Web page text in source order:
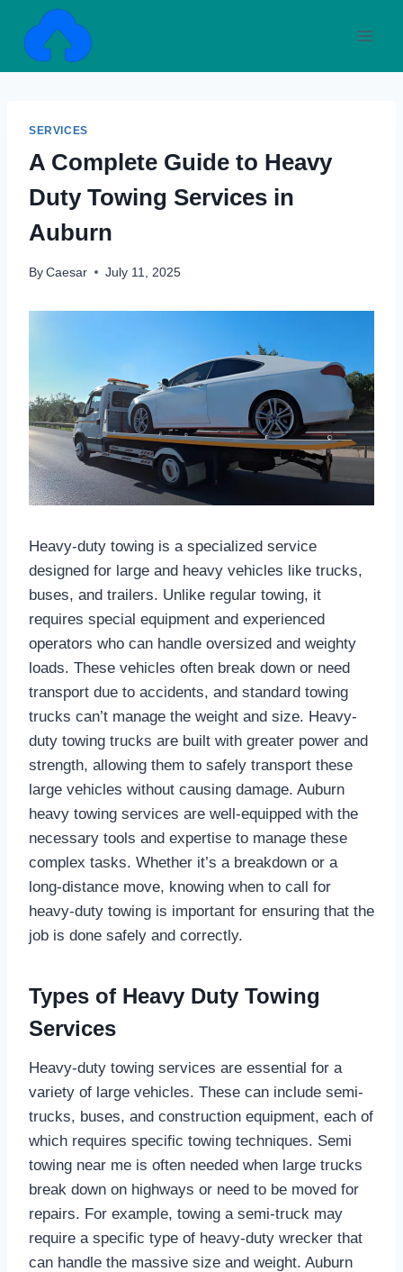
content
SERVICES
A Complete Guide to Heavy
Duty Towing Services in
Auburn
By Caesar July 11, 2025
Heavy-duty towing is a specialized service
designed for large and heavy vehicles like trucks,
buses, and trailers. Unlike regular towing, it
requires special equipment and experienced
operators who can handle oversized and weighty
loads. These vehicles often break down or need
transport due to accidents, and standard towing
trucks can’t manage the weight and size. Heavy-
duty towing trucks are built with greater power and
strength, allowing them to safely transport these
large vehicles without causing damage. Auburn
heavy towing services are well-equipped with the
necessary tools and expertise to manage these
complex tasks. Whether it’s a breakdown or a
long-distance move, knowing when to call for
heavy-duty towing is important for ensuring that the
job is done safely and correctly.
Types of Heavy Duty Towing
Services
Heavy-duty towing services are essential for a
variety of large vehicles. These can include semi-
trucks, buses, and construction equipment, each of
which requires specific towing techniques. Semi
towing near me is often needed when large trucks
break down on highways or need to be moved for
repairs. For example, towing a semi-truck may
require a specific type of heavy-duty wrecker that
can handle the massive size and weight. Auburn